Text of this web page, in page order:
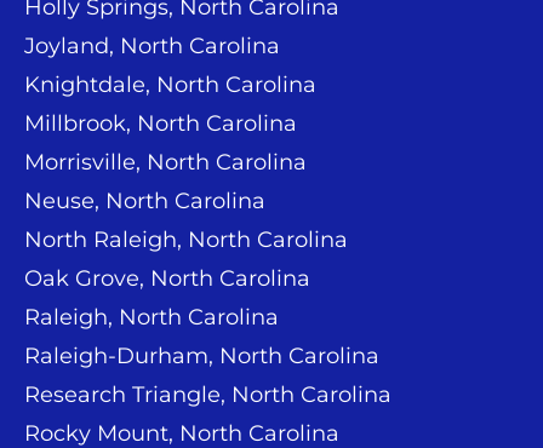
Holly Springs, North Carolina
Joyland, North Carolina
Knightdale, North Carolina
Millbrook, North Carolina
Morrisville, North Carolina
Neuse, North Carolina
North Raleigh, North Carolina
Oak Grove, North Carolina
Raleigh, North Carolina
Raleigh-Durham, North Carolina
Research Triangle, North Carolina
Rocky Mount, North Carolina